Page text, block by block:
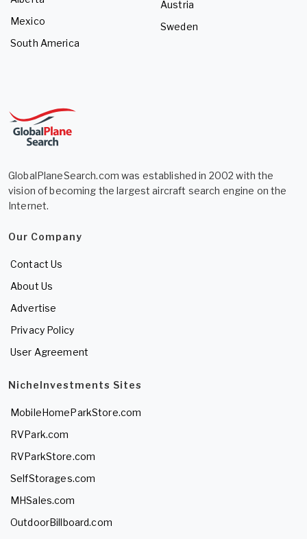
Mexico
South America
Austria
Sweden
GlobalPlaneSearch.com was established in 2002 with the
vision of becoming the largest aircraft search engine on the
Internet.
Our Company
Contact Us
About Us
Advertise
Privacy Policy
User Agreement
NicheInvestments Sites
MobileHomeParkStore.com
RVPark.com
RVParkStore.com
SelfStorages.com
MHSales.com
OutdoorBillboard.com